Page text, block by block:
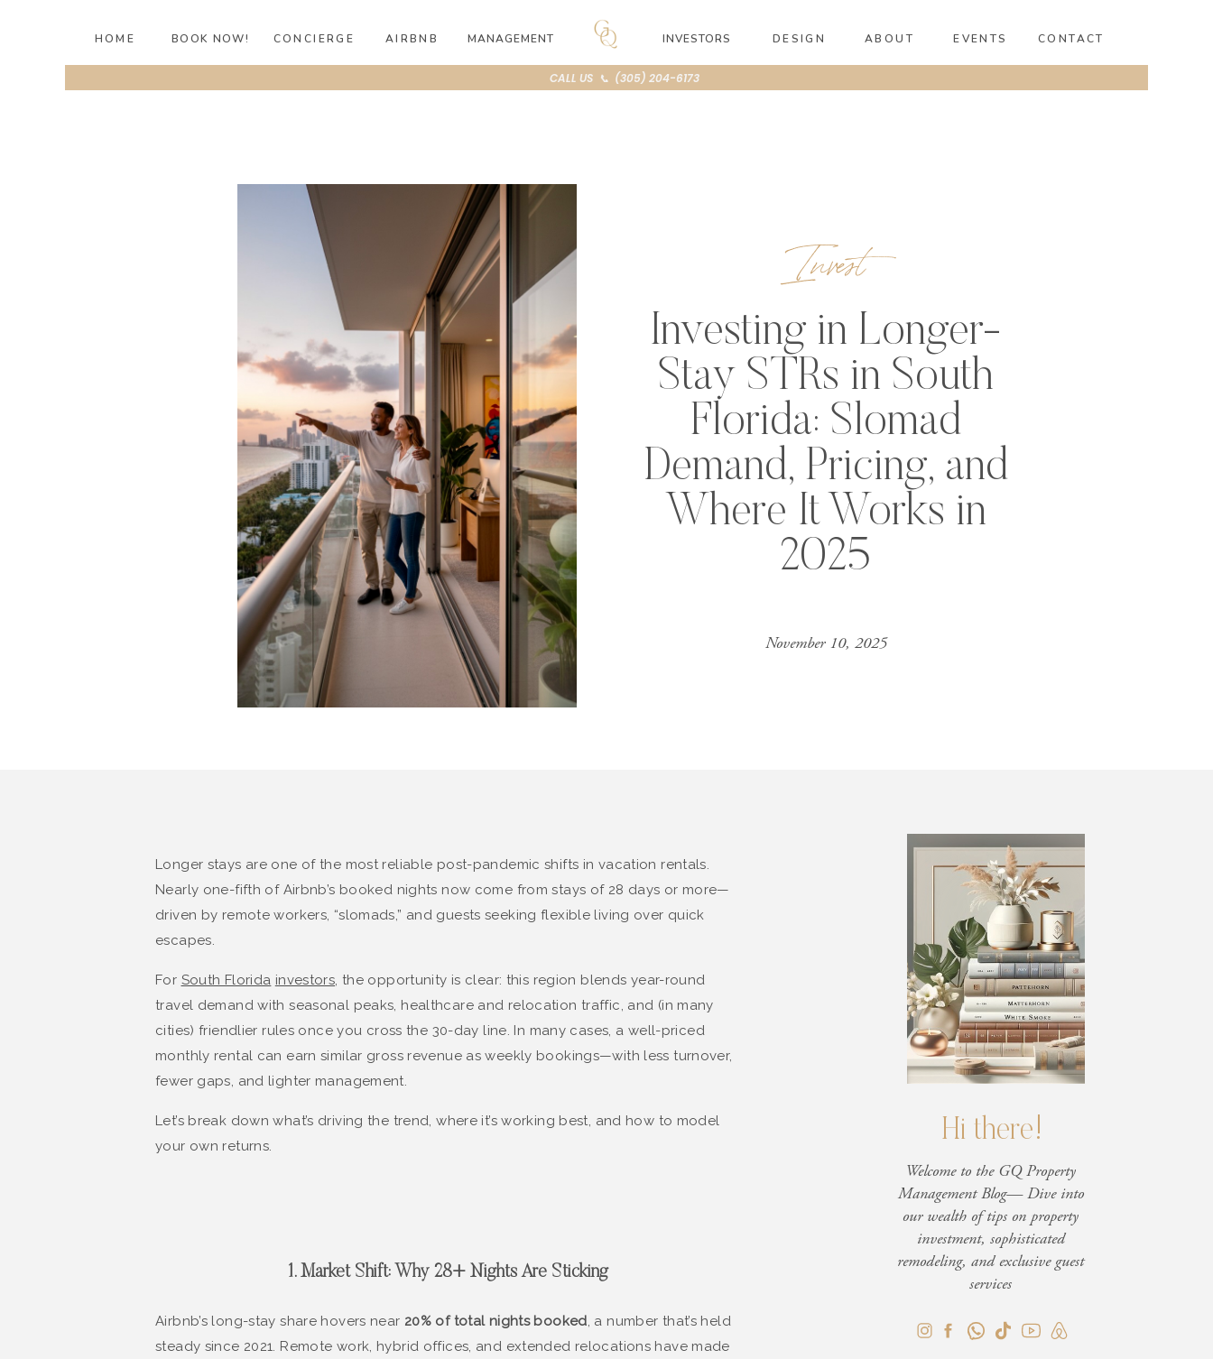
HOME ABOUT
CONCIERGE AIRBNB INVESTORS
BOOK NOW! EVENTS CONTACT
MANAGEMENT DESIGN
CALL US 📞 (305) 204-6173
Invest
Investing in Longer-
Stay STRs in South
Florida: Slomad
Demand, Pricing, and
Where It Works in
2025
November 10, 2025
Hi there!
Welcome to the GQ Property
Management Blog— Dive into
our wealth of tips on property
investment, sophisticated
remodeling, and exclusive guest
services
Longer stays are one of the most reliable post-pandemic shifts in vacation rentals.
Nearly one-fifth of Airbnb’s booked nights now come from stays of 28 days or more—
driven by remote workers, “slomads,” and guests seeking flexible living over quick
escapes.
For South Florida investors, the opportunity is clear: this region blends year-round
travel demand with seasonal peaks, healthcare and relocation traffic, and (in many
cities) friendlier rules once you cross the 30-day line. In many cases, a well-priced
monthly rental can earn similar gross revenue as weekly bookings—with less turnover,
fewer gaps, and lighter management.
Let’s break down what’s driving the trend, where it’s working best, and how to model
your own returns.
1. Market Shift: Why 28+ Nights Are Sticking
Airbnb’s long-stay share hovers near 20% of total nights booked, a number that’s held
steady since 2021. Remote work, hybrid offices, and extended relocations have made